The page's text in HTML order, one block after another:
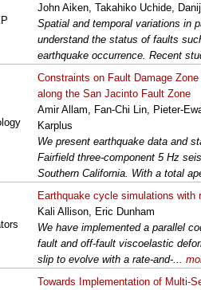
John Aiken, Takahiko Uchide,
Spatial and temporal variations in
understand the status of faults
earthquake occurrence. Recent
Constraints on Fault Damage
along the San Jacinto Fault Zone
Amir Allam, Fan-Chi Lin, Pieter-
Karplus
We present earthquake data and
Fairfield three-component 5 Hz
Southern California. With a total
Earthquake cycle simulations with
Kali Allison, Eric Dunham
We have implemented a parallel
fault and off-fault viscoelastic
slip to evolve with a rate-and-...
Towards Implementation of Multi-